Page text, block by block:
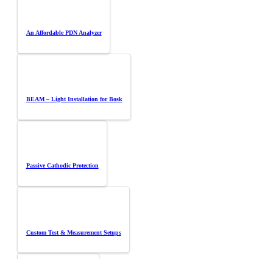
An Affordable PDN Analyzer
BEAM – Light Installation for Bosk
Passive Cathodic Protection
Custom Test & Measurement Setups